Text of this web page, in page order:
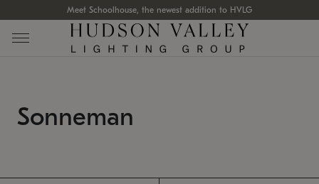
Meet Schoolhouse, the newest addition to HVLG
Sonneman